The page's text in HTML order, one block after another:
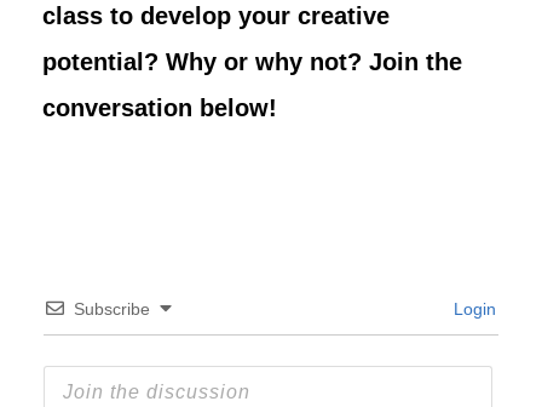
class to develop your creative
potential? Why or why not? Join the
conversation below!
Subscribe Login